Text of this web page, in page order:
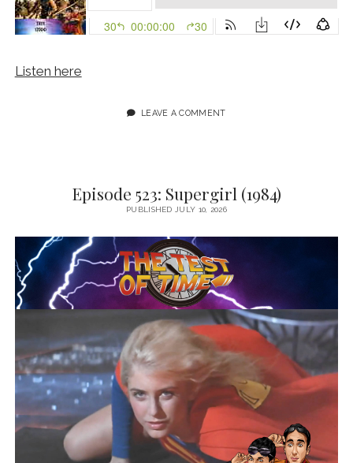
Listen here
LEAVE A COMMENT
Episode 523: Supergirl (1984)
PUBLISHED JULY 10, 2026